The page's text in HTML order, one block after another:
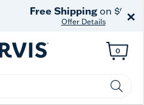
on $99+ ×
0